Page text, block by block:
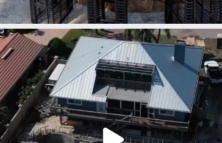
lucaslagoons
Mar 7